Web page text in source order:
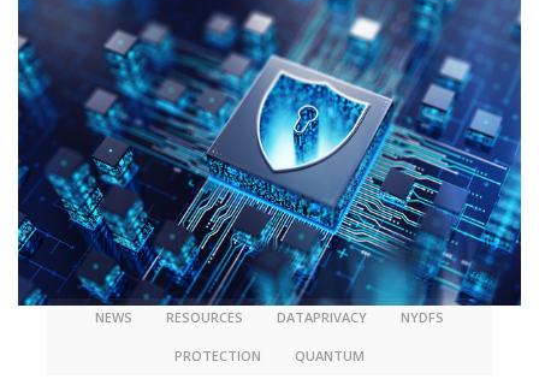
NEWS RESOURCES DATAPRIVACY NYDFS
PROTECTION QUANTUM